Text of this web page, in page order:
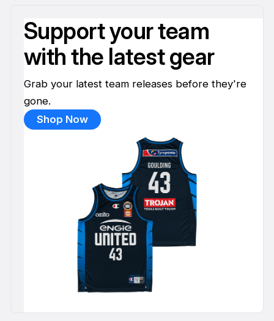
Support your team
with the latest gear
Grab your latest team releases before they're
gone.
Shop Now